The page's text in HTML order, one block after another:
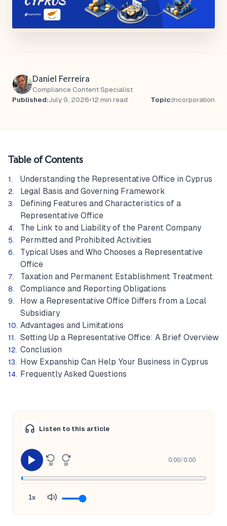
Daniel Ferreira
Compliance Content Specialist
Published:July 9, 2026•12 min read Topic:Incorporation
Table of Contents
Understanding the Representative Office in Cyprus
Legal Basis and Governing Framework
Defining Features and Characteristics of a
Representative Office
The Link to and Liability of the Parent Company
Permitted and Prohibited Activities
Typical Uses and Who Chooses a Representative
Office
Taxation and Permanent Establishment Treatment
Compliance and Reporting Obligations
How a Representative Office Differs from a Local
Subsidiary
Advantages and Limitations
Setting Up a Representative Office: A Brief Overview
Conclusion
How Expanship Can Help Your Business in Cyprus
Frequently Asked Questions
Listen to this article
10 10
0:00/0:00
1x